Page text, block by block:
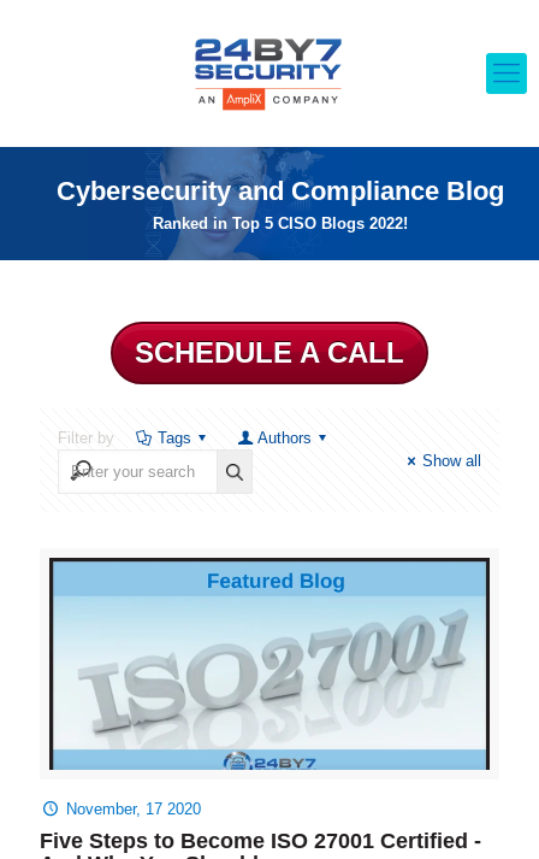
Cybersecurity and Compliance Blog
Ranked in Top 5 CISO Blogs 2022!
SCHEDULE A CALL
Filter by Tags
Authors
Show all
November, 17 2020
Five Steps to Become ISO 27001 Certified -